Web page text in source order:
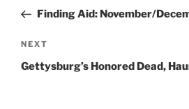
PostFinding Aid: November/
Next
Post
NEXT
Gettysburg’s Honored Dead,